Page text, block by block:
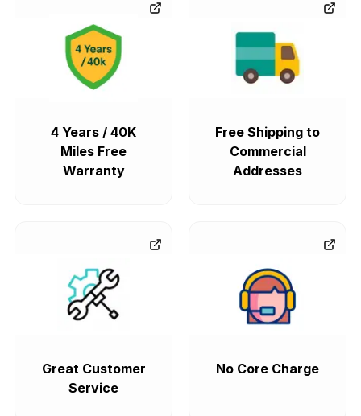
4 Years / 40K
Miles Free
Warranty
Free Shipping to
Commercial
Addresses
Great Customer
Service
No Core Charge